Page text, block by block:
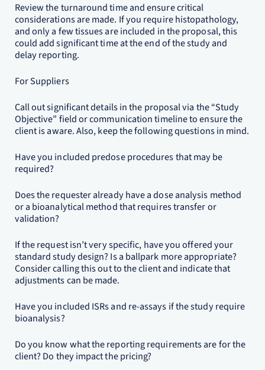
Review the turnaround time and ensure critical
considerations are made. If you require histopathology,
and only a few tissues are included in the proposal, this
could add significant time at the end of the study and
delay reporting.
For Suppliers
Call out significant details in the proposal via the “Study
Objective” field or communication timeline to ensure the
client is aware. Also, keep the following questions in mind.
Have you included predose procedures that may be
required?
Does the requester already have a dose analysis method
or a bioanalytical method that requires transfer or
validation?
If the request isn’t very specific, have you offered your
standard study design? Is a ballpark more appropriate?
Consider calling this out to the client and indicate that
adjustments can be made.
Have you included ISRs and re-assays if the study require
bioanalysis?
Do you know what the reporting requirements are for the
client? Do they impact the pricing?